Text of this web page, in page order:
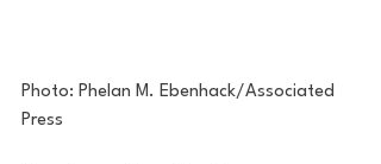
Photo: Phelan M. Ebenhack/Associated
Press